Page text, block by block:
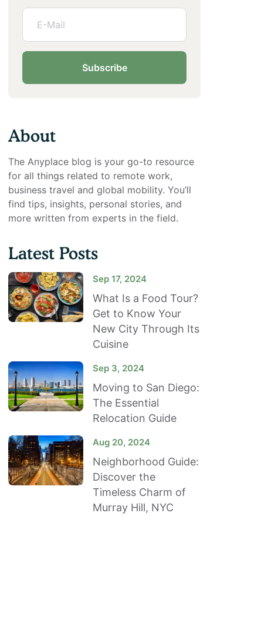
Subscribe
About
The Anyplace blog is your go-to resource
for all things related to remote work,
business travel and global mobility. You’ll
find tips, insights, personal stories, and
more written from experts in the field.
Latest Posts
Sep 17, 2024
What Is a Food Tour?
Get to Know Your
New City Through Its
Cuisine
Sep 3, 2024
Moving to San Diego:
The Essential
Relocation Guide
Aug 20, 2024
Neighborhood Guide:
Discover the
Timeless Charm of
Murray Hill, NYC